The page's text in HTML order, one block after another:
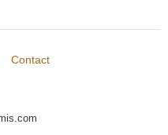
Contact